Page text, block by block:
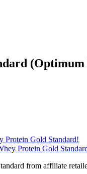
(
Protein Gold Standard!
Protein Gold
from affiliate